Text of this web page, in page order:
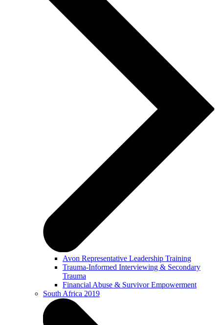
Avon Representative Leadership Training
Trauma-Informed Interviewing & Secondary
Trauma
Financial Abuse & Survivor Empowerment
South Africa 2019